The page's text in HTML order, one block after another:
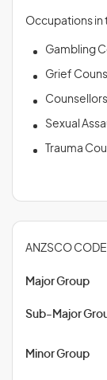
Occupations in
Gambling
Grief
Sexual
Trauma
ANZSCO
Major Group
Sub-Major
Minor Group